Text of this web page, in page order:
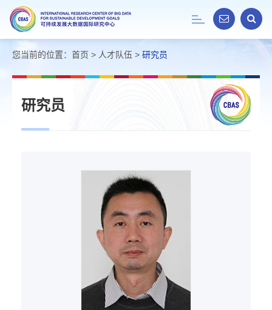
Toggle
navigation
您当前的位置： 首页 > 人才队伍 > 研究员
研究员